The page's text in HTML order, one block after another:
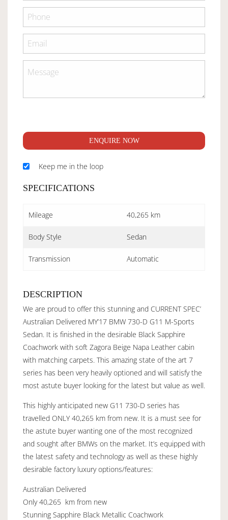
ENQUIRE NOW
Keep me in the loop
SPECIFICATIONS
Mileage 40,265 km
Body Style Sedan
Transmission Automatic
DESCRIPTION
We are proud to offer this stunning and CURRENT SPEC’
Australian Delivered MY’17 BMW 730-D G11 M-Sports
Sedan. It is finished in the desirable Black Sapphire
Coachwork with soft Zagora Beige Napa Leather cabin
with matching carpets. This amazing state of the art 7
series has been very heavily optioned and will satisfy the
most astute buyer looking for the latest but value as well.
This highly anticipated new G11 730-D series has
travelled ONLY 40,265 km from new. It is a must see for
the astute buyer wanting one of the most recognized
and sought after BMWs on the market. It’s equipped with
the latest safety and technology as well as these highly
desirable factory luxury options/features:
Australian Delivered
Only 40,265 km from new
Stunning Sapphire Black Metallic Coachwork